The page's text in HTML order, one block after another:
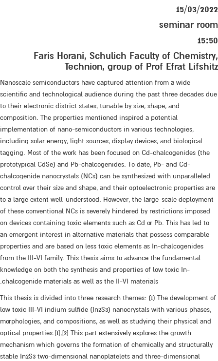
15/03/2022
seminar room
15:50
Faris Horani, Schulich Faculty of Chemistry,
Technion, group of Prof Efrat Lifshitz
Nanoscale semiconductors have captured attention from a wide
scientific and technological audience during the past three decades due
to their electronic district states, tunable by size, shape, and
composition. The properties mentioned inspired a potential
implementation of nano-semiconductors in various technologies,
including solar energy, light sources, display devices, and biological
tagging. Most of the work has been focused on Cd-chalcogenides (the
prototypical CdSe) and Pb-chalcogenides. To date, Pb- and Cd-
chalcogenide nanocrystals (NCs) can be synthesized with unparalleled
control over their size and shape, and their optoelectronic properties are
to a large extent well-understood. However, the large-scale deployment
of these conventional NCs is severely hindered by restrictions imposed
on devices containing toxic elements such as Cd or Pb. This has led to
an emergent interest in alternative materials that possess comparable
properties and are based on less toxic elements as In-chalcogenides
from the III-VI family. This thesis aims to advance the fundamental
knowledge on both the synthesis and properties of low toxic In-
chalcogenide materials as well as the II-VI materials.
This thesis is divided into three research themes: (1) The development of
low toxic III-VI indium sulfide (In2S3) nanocrystals with various phases,
morphologies, and compositions, as well as studying their physical and
optical properties.[1],[2] This part extensively explores the growth
mechanism which governs the formation of chemically and structurally
stable In2S3 two-dimensional nanoplatelets and three-dimensional